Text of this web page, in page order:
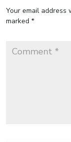
Your email address
marked *